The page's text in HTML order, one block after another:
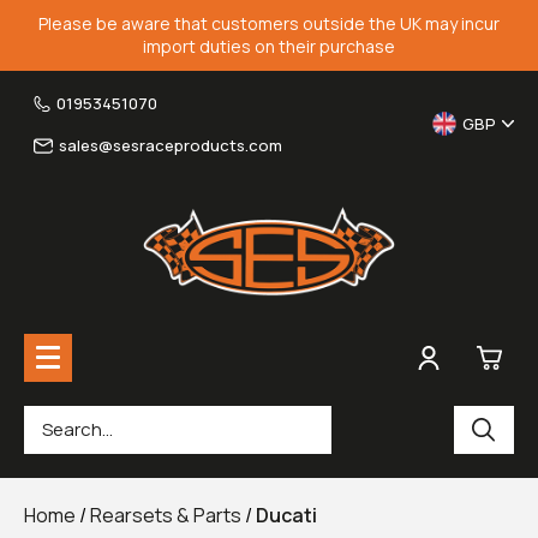
Please be aware that customers outside the UK may incur
import duties on their purchase
01953451070
sales@sesraceproducts.com
GBP
Fairing Brackets & Screen Braces
Home /Rearsets & Parts /Ducati